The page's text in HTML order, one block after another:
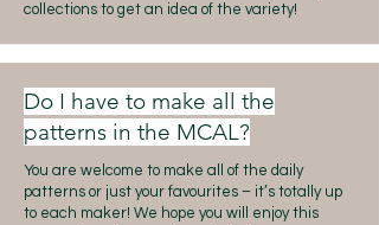
collections to get an idea of the variety!
Do I have to make all the
patterns in the MCAL?
You are welcome to make all of the daily
patterns or just your favourites – it’s totally up
to each maker! We hope you will enjoy this